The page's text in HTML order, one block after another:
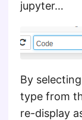
jupyter…
By
type from
re-display